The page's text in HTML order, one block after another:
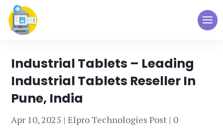
Industrial Tablets – Leading
Industrial Tablets Reseller In
Pune, India
Apr 10, 2025 |Elpro Technologies Post | 0